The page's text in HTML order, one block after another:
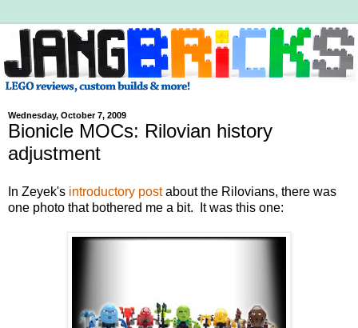
Wednesday, October 7, 2009
Bionicle MOCs: Rilovian history
adjustment
In Zeyek's introductory postabout the Rilovians, there was
one photo that bothered me a bit. It was this one: